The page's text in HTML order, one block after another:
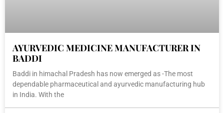
AYURVEDIC MEDICINE MANUFACTURER IN
BADDI
Baddi in himachal Pradesh has now emerged as -The most
dependable pharmaceutical and ayurvedic manufacturing hub
in India. With the